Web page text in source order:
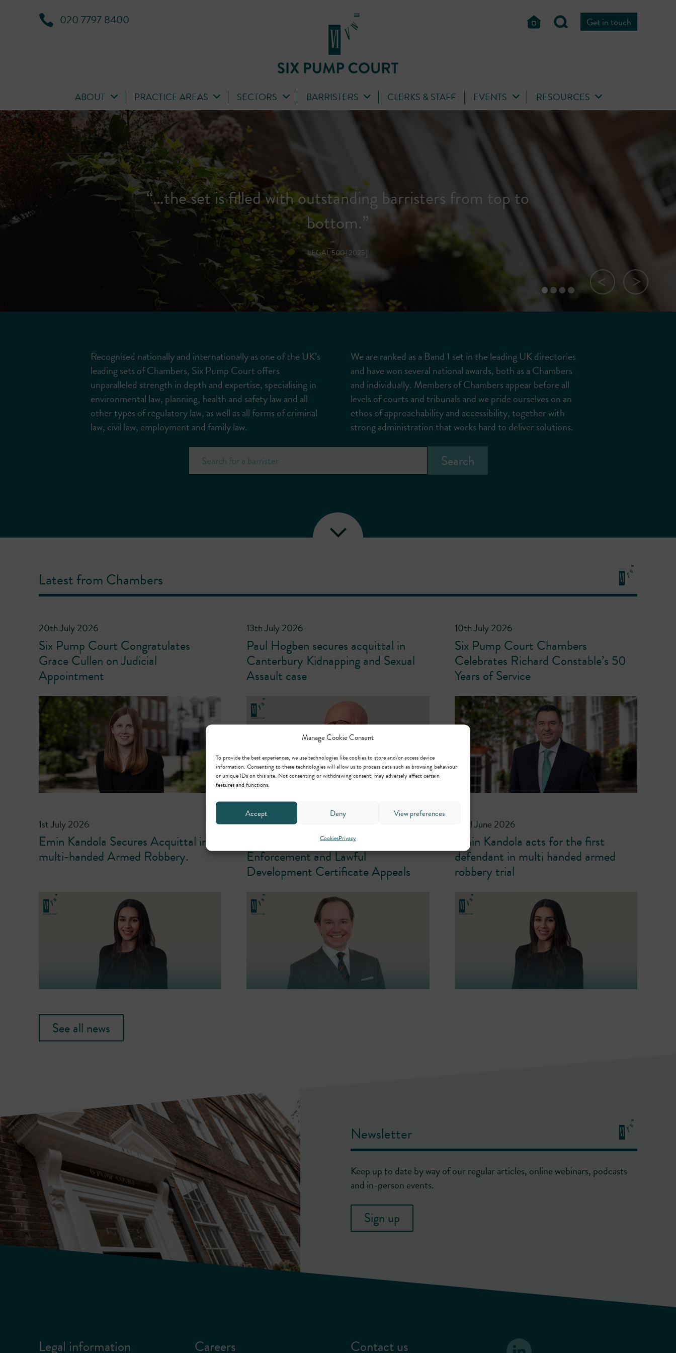
Manage Cookie Consent
To provide the best experiences, we use technologies like cookies to store and/or access device
information. Consenting to these technologies will allow us to process data such as browsing behaviour
or unique IDs on this site. Not consenting or withdrawing consent, may adversely affect certain
features and functions.
Accept Deny View preferences
CookiesPrivacy
020 7797 8400 Get in touch
ABOUT PRACTICE AREAS SECTORS BARRISTERS CLERKS & STAFF EVENTS RESOURCES
Previous Slide
Next Slide
‘A first-class set with extremely talented barristers from
junior to senior...'
LEGAL 500 [2025]
Slide 0
Slide 1
Slide 2
Slide 3
Recognised nationally and internationally as one of the UK’s
leading sets of Chambers, Six Pump Court offers
unparalleled strength in depth and expertise, specialising in
environmental law, planning, health and safety law and all
other types of regulatory law, as well as all forms of criminal
law, civil law, employment and family law.
We are ranked as a Band 1 set in the leading UK directories
and have won several national awards, both as a Chambers
and individually. Members of Chambers appear before all
levels of courts and tribunals and we pride ourselves on an
ethos of approachability and accessibility, together with
strong administration that works hard to deliver solutions.
Latest from Chambers
20th July 2026
Six Pump Court Congratulates
Grace Cullen on Judicial
Appointment
13th July 2026
Paul Hogben secures acquittal in
Canterbury Kidnapping and Sexual
Assault case
10th July 2026
Six Pump Court Chambers
Celebrates Richard Constable’s 50
Years of Service
1st July 2026
Emin Kandola Secures Acquittal in
multi-handed Armed Robbery.
25th June 2026
Planning Inquiry Concludes in
Enforcement and Lawful
Development Certificate Appeals
23rd June 2026
Emin Kandola acts for the first
defendant in multi handed armed
robbery trial
See all news
Newsletter
Keep up to date by way of our regular articles, online webinars, podcasts
and in-person events.
Sign up
Legal information Careers Contact us